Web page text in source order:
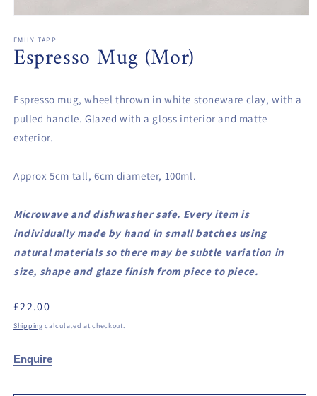
1
in
modal
EMILY TAPP
Espresso Mug (Mor)
Espresso mug, wheel thrown in white stoneware clay, with a
pulled handle. Glazed with a gloss interior and matte
exterior.
Approx 5cm tall, 6cm diameter, 100ml.
Microwave and dishwasher safe. Every item is
individually made by hand in small batches using
natural materials so there may be subtle variation in
size, shape and glaze finish from piece to piece.
Regular
price
£22.00
Shipping calculated at checkout.
Enquire